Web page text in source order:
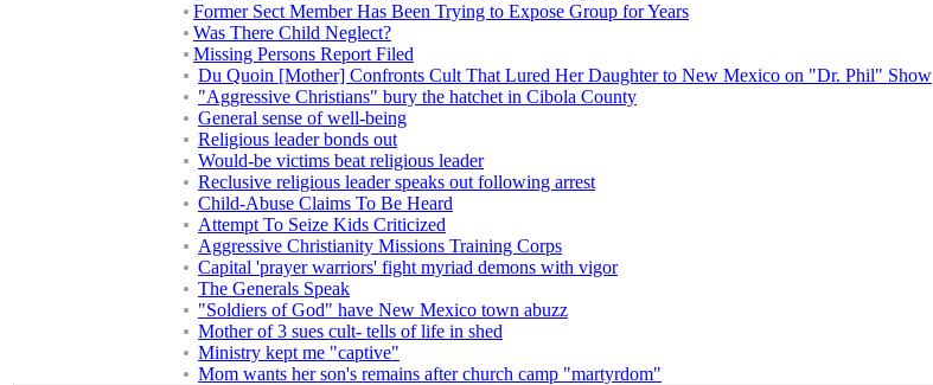
Former Sect Member Has Been Trying to Expose Group for Years
Was There Child Neglect?
Missing Persons Report Filed
Du Quoin [Mother] Confronts Cult That Lured Her Daughter to New Mexico on "Dr. Phil" Show
"Aggressive Christians" bury the hatchet in Cibola County
General sense of well-being
Religious leader bonds out
Would-be victims beat religious leader
Reclusive religious leader speaks out following arrest
Child-Abuse Claims To Be Heard
Attempt To Seize Kids Criticized
Aggressive Christianity Missions Training Corps
Capital 'prayer warriors' fight myriad demons with vigor
The Generals Speak
"Soldiers of God" have New Mexico town abuzz
Mother of 3 sues cult- tells of life in shed
Ministry kept me "captive"
Mom wants her son's remains after church camp "martyrdom"